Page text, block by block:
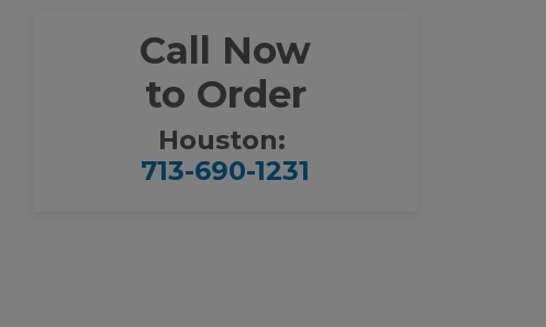
Call Now
to Order
Houston:
713-690-1231